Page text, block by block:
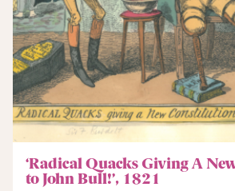
‘Radical Quacks Giving A
to John Bull!’, 1821